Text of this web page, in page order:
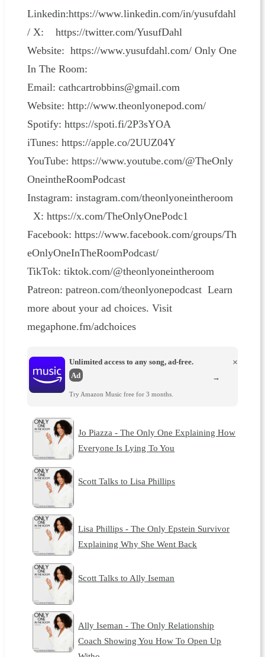
Linkedin:https://www.linkedin.com/in/yusufdahl
/ X: https://twitter.com/YusufDahl
Website: https://www.yusufdahl.com/ Only One
In The Room:
Email: cathcartrobbins@gmail.com
Website: http://www.theonlyonepod.com/
Spotify: https://spoti.fi/2P3sYOA
iTunes: https://apple.co/2UUZ04Y
YouTube: https://www.youtube.com/@TheOnly
OneintheRoomPodcast
Instagram: instagram.com/theonlyoneintheroom
X: https://x.com/TheOnlyOnePodc1
Facebook: https://www.facebook.com/groups/Th
eOnlyOneInTheRoomPodcast/
TikTok: tiktok.com/@theonlyoneintheroom
Patreon: patreon.com/theonlyonepodcast Learn
more about your ad choices. Visit
megaphone.fm/adchoices
Unlimited access to any song, ad-free.
Ad
Try Amazon Music free for 3 months.
×
→
Jo Piazza - The Only One Explaining How
Everyone Is Lying To You
Scott Talks to Lisa Phillips
Lisa Phillips - The Only Epstein Survivor
Explaining Why She Went Back
Scott Talks to Ally Iseman
Ally Iseman - The Only Relationship
Coach Showing You How To Open Up